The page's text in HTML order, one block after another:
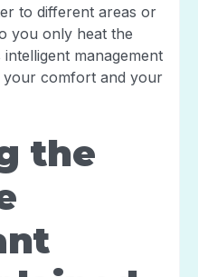
to different areas or
you only heat the
management
your comfort and your
the